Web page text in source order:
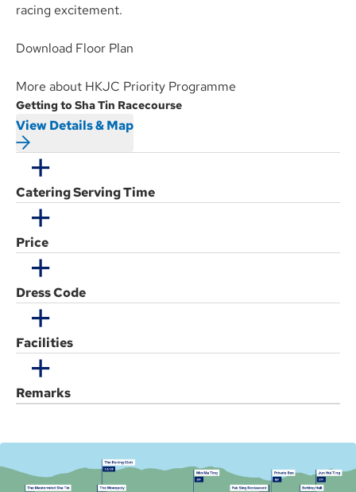
racing excitement.
Download Floor Plan
More about HKJC Priority Programme
Getting to Sha Tin Racecourse
View Details & Map
Catering Serving Time
Price
Dress Code
Facilities
Remarks